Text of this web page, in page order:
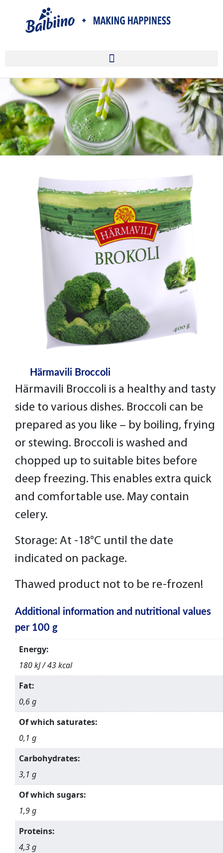
Härmavili Broccoli
Härmavili Broccoli is a healthy and tasty
side to various dishes. Broccoli can be
prepared as you like – by boiling, frying
or stewing. Broccoli is washed and
chopped up to suitable bites before
deep freezing. This enables extra quick
and comfortable use. May contain
celery.
Storage: At -18°C until the date
indicated on package.
Thawed product not to be re-frozen!
Additional information and nutritional values
per 100 g
Energy:
180 kJ / 43 kcal
Fat:
0,6 g
Of which saturates:
0,1 g
Carbohydrates:
3,1 g
Of which sugars:
1,9 g
Proteins:
4,3 g